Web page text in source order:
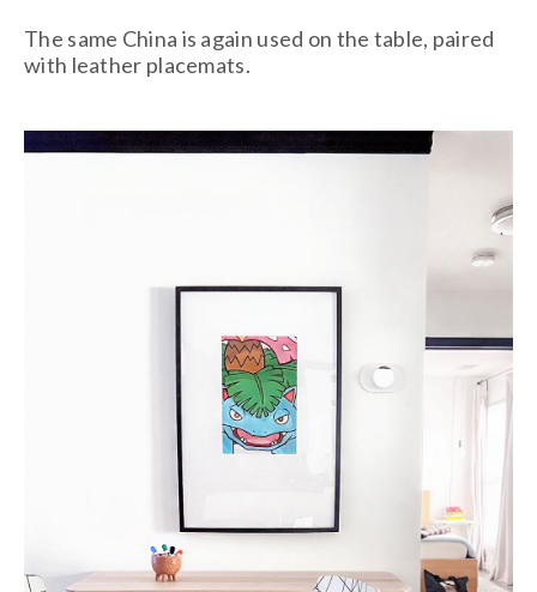
The same China is again used on the table, paired
with leather placemats.